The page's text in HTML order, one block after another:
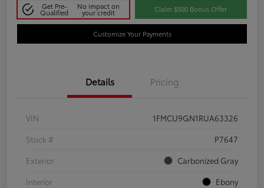
Get Pre-
Qualified
No impact on
your credit Claim $500 Bonus Offer
Customize Your Payments
Details Pricing
VIN
1FMCU9GN1RUA63326
Stock #
P7647
Exterior
Carbonized Gray
Interior
Ebony